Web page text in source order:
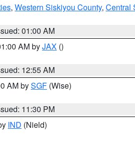
, Western Siskiyou County, Central
01:00 AM
AM byJAX ()
12:55 AM
AM bySGF (Wise)
11:30 PM
IND (Nield)